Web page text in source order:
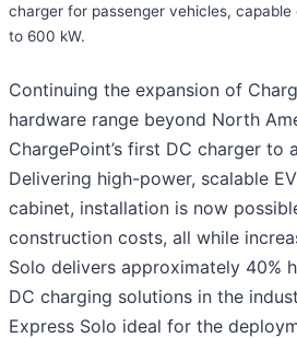
charger for passenger vehicles,
to 600 kW.
Continuing the expansion of
hardware range beyond North
ChargePoint’s first DC charger to
Delivering high-power, scalable
cabinet, installation is now
construction costs, all while
Solo delivers approximately 40%
DC charging solutions in the
Express Solo ideal for the